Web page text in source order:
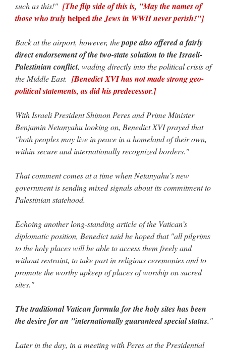
such as this!" [The flip side of this is, "May the names of
those who trulyhelpedthe Jews in WWII never perish!"]
Back at the airport, however, thepope also offered a fairly
direct endorsement of the two-state solution to the Israeli-
Palestinian conflict, wading directly into the political crisis of
the Middle East. [Benedict XVI has not made strong geo-
political statements, as did his predecessor.]
With Israeli President Shimon Peres and Prime Minister
Benjamin Netanyahu looking on, Benedict XVI prayed that
"both peoples may live in peace in a homeland of their own,
within secure and internationally recognized borders."
That comment comes at a time when Netanyahu’s new
government is sending mixed signals about its commitment to
Palestinian statehood.
Echoing another long-standing article of the Vatican’s
diplomatic position, Benedict said he hoped that "all pilgrims
to the holy places will be able to access them freely and
without restraint, to take part in religious ceremonies and to
promote the worthy upkeep of places of worship on sacred
sites."
The traditional Vatican formula for the holy sites has been
the desire for an "internationally guaranteed special status."
Later in the day, in a meeting with Peres at the Presidential